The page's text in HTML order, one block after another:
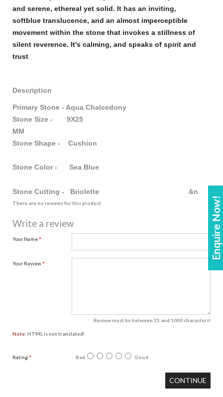
Enquire Now!
and serene, ethereal yet solid. It has an inviting,
softblue translucence, and an almost imperceptible
movement within the stone that invokes a stillness of
silent reverence. It's calming, and speaks of spirit and
trust
Description
Primary Stone - Aqua Chalcedony
Stone Size - 9X25
MM
Stone Shape - Cushion
Stone Color - Sea Blue
Stone Cutting - Briolette &n
There are no reviews for this product.
Write a review
Your Name
Your Review
Review must be between 25 and 1000 characters!
Note: HTML is not translated!
Rating Bad Good
CONTINUE